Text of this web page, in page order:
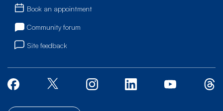
Book an appointment
Community forum
Site feedback